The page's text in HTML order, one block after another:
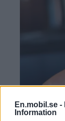
En.mobil.se -
Information